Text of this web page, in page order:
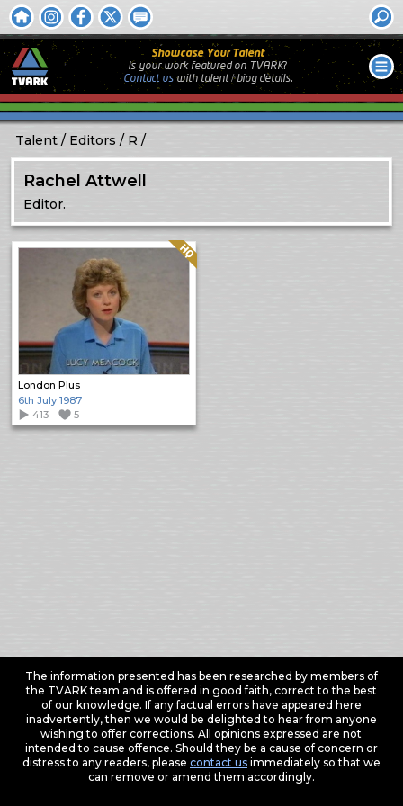
Showcase Your Talent
Is your work featured on TVARK?
Contact uswith talent / biog details.
Talent Editors R
Rachel Attwell
Editor.
London Plus
Quality: HQ
6th July 1987
413
5
The information presented has been researched by members of
the TVARK team and is offered in good faith, correct to the best
of our knowledge. If any factual errors have appeared here
inadvertently, then we would be delighted to hear from anyone
wishing to offer corrections. All opinions expressed are not
intended to cause offence. Should they be a cause of concern or
distress to any readers, please contact usimmediately so that we
can remove or amend them accordingly.